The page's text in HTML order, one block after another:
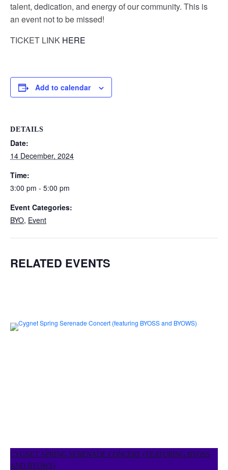
talent, dedication, and energy of our community. This is
an event not to be missed!
TICKET LINK HERE
Add to calendar
DETAILS
Date:
14 December, 2024
Time:
3:00 pm - 5:00 pm
Event Categories:
BYO, Event
RELATED EVENTS
CYGNET SPRING SERENADE CONCERT (FEATURING BYOSS
AND BYOWS)